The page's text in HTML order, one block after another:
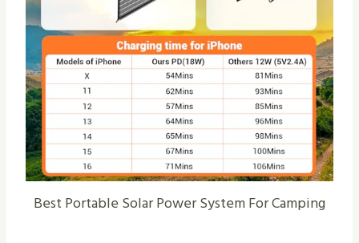
Best Portable Solar Power System For Camping